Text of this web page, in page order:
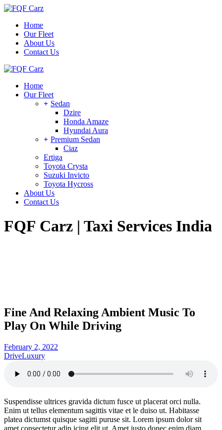
Skip
content
Home
Our Fleet
About Us
Contact Us
Home
Our Fleet
Sedan
Dzire
Honda Amaze
Hyundai Aura
Premium Sedan
Ciaz
Ertiga
Toyota Crysta
Suzuki Invicto
Toyota Hycross
About Us
Contact Us
FQF Carz | Taxi Services India
Fine And Relaxing Ambient Music To
Play On While Driving
February 2, 2022
DriveLuxury
Suspendisse ultrices gravida dictum fusce ut placerat orci nulla.
Enim ut tellus elementum sagittis vitae et le duiso ut. Habitasse
platea dictumst quisque sagitti puruse sit. Lorem ipsum dolor sit
amet consectetur adip icing elit ut. Amet justo donec enim diam